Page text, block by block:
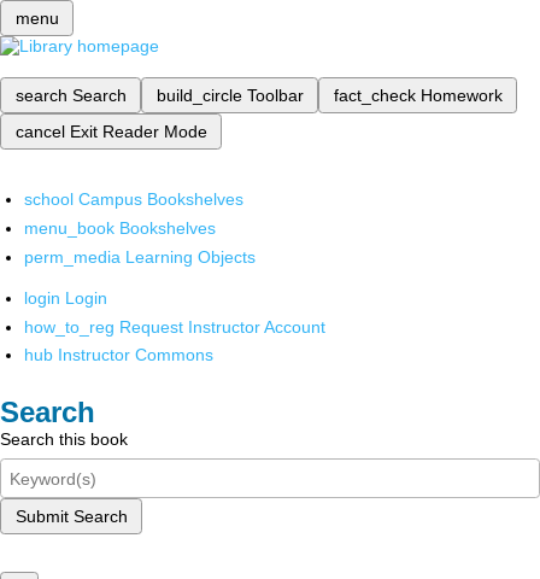
menu
search Search build_circle Toolbar fact_check Homework
cancel Exit Reader Mode
school Campus Bookshelves
menu_book Bookshelves
perm_media Learning Objects
login Login
how_to_reg Request Instructor Account
hub Instructor Commons
Search
Search this book
Submit Search